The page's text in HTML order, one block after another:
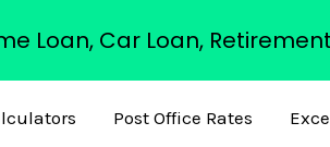
Post Office Rates
Loan, Car Loan,